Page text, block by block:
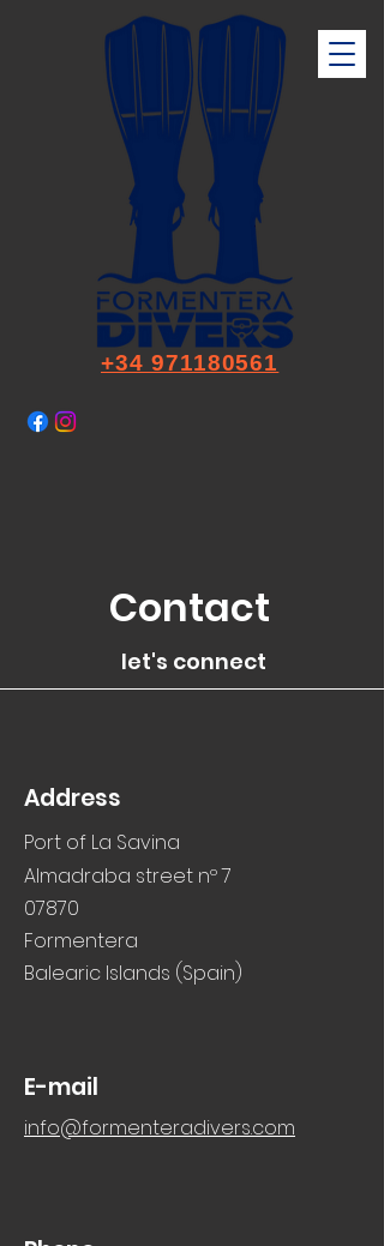
+34 971180561
Contact
let's connect
Address
Port of La Savina
Almadraba street nº 7
07870
Formentera
Balearic Islands (Spain)
E-mail
info@formenteradivers.com